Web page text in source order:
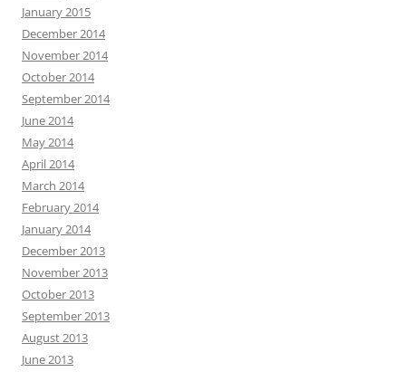
January 2015
December 2014
November 2014
October 2014
September 2014
June 2014
May 2014
April 2014
March 2014
February 2014
January 2014
December 2013
November 2013
October 2013
September 2013
August 2013
June 2013